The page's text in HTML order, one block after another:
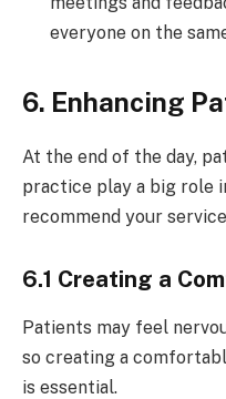
everyone on the
6. Enhancing
At the end of the day,
practice play a big role
recommend your
6.1 Creating a
Patients may feel
so creating a
is essential.